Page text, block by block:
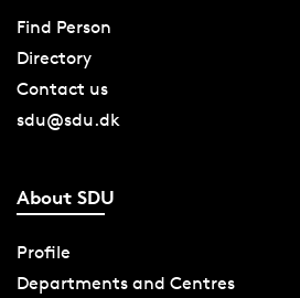
Find Person
Directory
Contact us
sdu@sdu.dk
About SDU
Profile
Departments and Centres